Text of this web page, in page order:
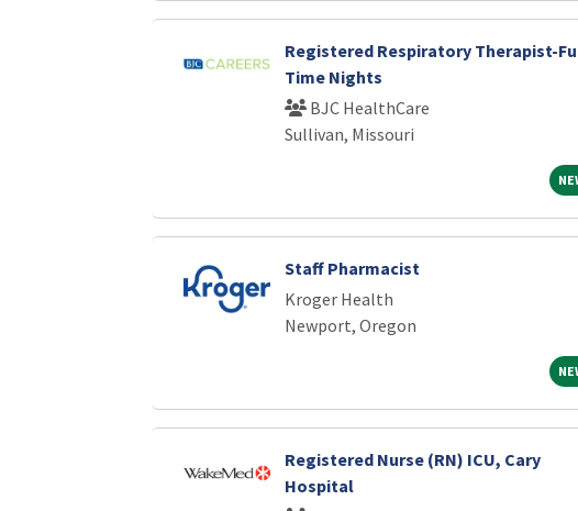
Registered Respiratory Therapist-
Time Nights
BJC HealthCare
Sullivan, Missouri
Staff Pharmacist
Kroger Health
Newport, Oregon
Registered Nurse (RN) ICU, Cary
Hospital